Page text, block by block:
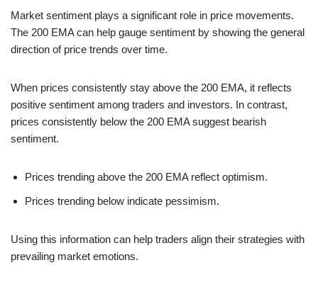
Market sentiment plays a significant role in price movements.
The 200 EMA can help gauge sentiment by showing the general
direction of price trends over time.
When prices consistently stay above the 200 EMA, it reflects
positive sentiment among traders and investors. In contrast,
prices consistently below the 200 EMA suggest bearish
sentiment.
Prices trending above the 200 EMA reflect optimism.
Prices trending below indicate pessimism.
Using this information can help traders align their strategies with
prevailing market emotions.